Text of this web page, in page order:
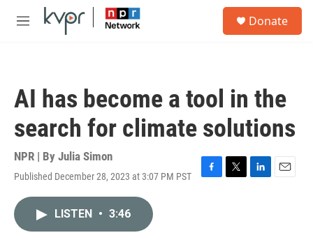
Skip to main content
M
Donate
AI has become a tool in the
search for climate solutions
NPR | By Julia Simon
Published December 28, 2023 at 3:07 PM PST
F
T
L
E
LISTEN • 3:46